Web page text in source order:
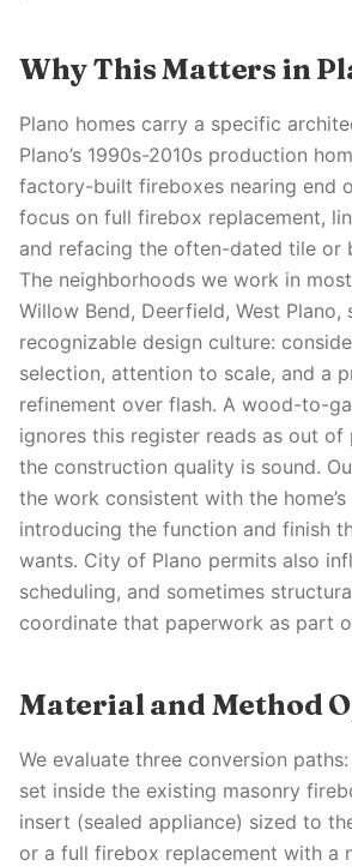
Why This Matters in
Plano homes carry a specific
Plano’s 1990s-2010s production
factory-built fireboxes nearing end
focus on full firebox replacement,
and refacing the often-dated tile or
The neighborhoods we work in
Willow Bend, Deerfield, West Plano,
recognizable design culture:
selection, attention to scale, and a
refinement over flash. A wood-to-
ignores this register reads as out of
the construction quality is sound.
the work consistent with the
introducing the function and finish
wants. City of Plano permits also
scheduling, and sometimes
coordinate that paperwork as part
Material and Method
We evaluate three conversion
set inside the existing masonry
insert (sealed appliance) sized to
or a full firebox replacement with a